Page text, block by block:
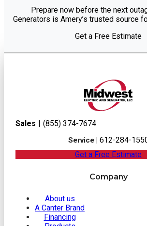
Prepare now before the next
Generators is Amery’s trusted source
Get a Free Estimate
Sales | (855) 374-7674
Service | 612-284-
Get a Free Estimate
Company
About us
A Canter Brand
Financing